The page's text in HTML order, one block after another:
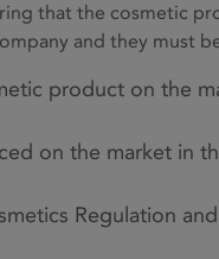
that the cosmetic
and they must
product on the
on the market in
Regulation